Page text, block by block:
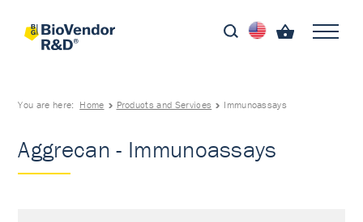
You are here: Home Products and Services Immunoassays
Aggrecan - Immunoassays